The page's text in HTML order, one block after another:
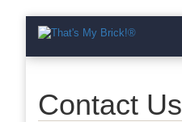
Contact Us